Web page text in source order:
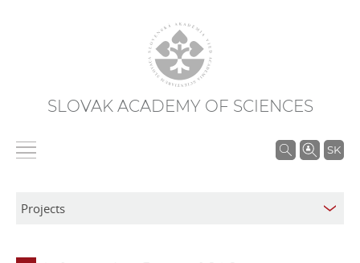
SLOVAK ACADEMY OF SCIENCES
SK
S